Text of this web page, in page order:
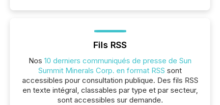
Fils RSS
Nos 10 derniers communiqués de presse de Sun
Summit Minerals Corp. en format RSS sont
accessibles pour consultation publique. Des fils RSS
en texte intégral, classables par type et par secteur,
sont accessibles sur demande.